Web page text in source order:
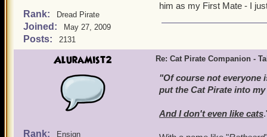
Rank: Dread Pirate
Joined: May 27, 2009
Posts: 2131
him as my First Mate - I
AluraMist2
Rank: Ensign
Re: Cat Pirate Companion -
"Of course not everyone
put the Cat Pirate into
And I don't even like cats